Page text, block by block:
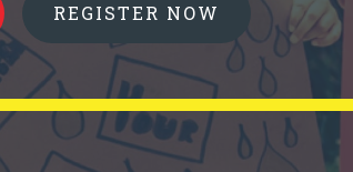
REGISTER NOW